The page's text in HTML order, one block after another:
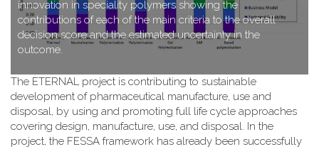
innovation in speciality polymers showing the
contributions of each of the main criteria to the overall
decision score and the estimated uncertainty in the
outcome.
T​he ETERNAL project is contributing to sustainable
development of pharmaceutical manufacture, use and
disposal, by using and promoting full life cycle approaches
covering design, manufacture, use, and disposal. In the
project, the FESSA framework has already been successfully